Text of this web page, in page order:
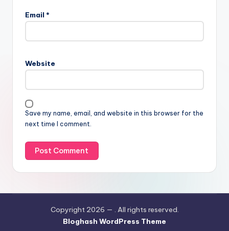
Email *
Website
Save my name, email, and website in this browser for the
next time I comment.
Copyright 2026 — . All rights reserved.
Bloghash WordPress Theme